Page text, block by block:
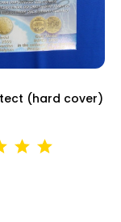
(hard cover)